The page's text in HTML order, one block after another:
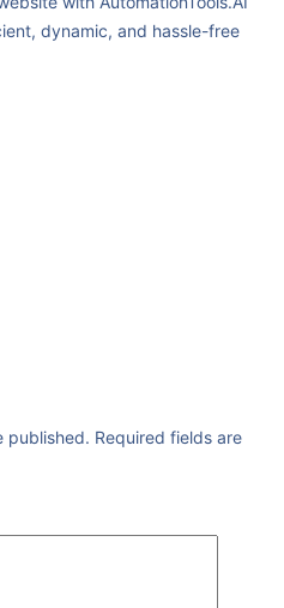
dynamic, and hassle-free
published. Required fields are